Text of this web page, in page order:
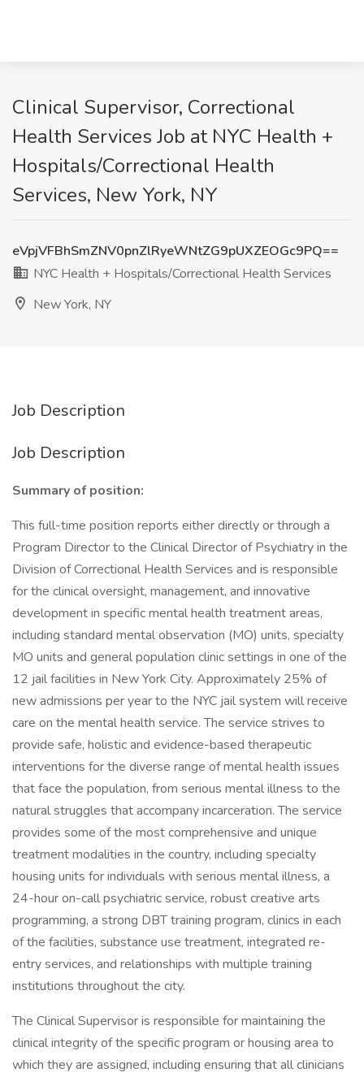
Clinical Supervisor, Correctional
Health Services Job at NYC Health +
Hospitals/Correctional Health
Services, New York, NY
eVpjVFBhSmZNV0pnZlRyeWNtZG9pUXZEOGc9PQ==
NYC Health + Hospitals/Correctional Health Services
New York, NY
Job Description
Job Description
Summary of position:
This full-time position reports either directly or through a
Program Director to the Clinical Director of Psychiatry in the
Division of Correctional Health Services and is responsible
for the clinical oversight, management, and innovative
development in specific mental health treatment areas,
including standard mental observation (MO) units, specialty
MO units and general population clinic settings in one of the
12 jail facilities in New York City. Approximately 25% of
new admissions per year to the NYC jail system will receive
care on the mental health service. The service strives to
provide safe, holistic and evidence-based therapeutic
interventions for the diverse range of mental health issues
that face the population, from serious mental illness to the
natural struggles that accompany incarceration. The service
provides some of the most comprehensive and unique
treatment modalities in the country, including specialty
housing units for individuals with serious mental illness, a
24-hour on-call psychiatric service, robust creative arts
programming, a strong DBT training program, clinics in each
of the facilities, substance use treatment, integrated re-
entry services, and relationships with multiple training
institutions throughout the city.
The Clinical Supervisor is responsible for maintaining the
clinical integrity of the specific program or housing area to
which they are assigned, including ensuring that all clinicians